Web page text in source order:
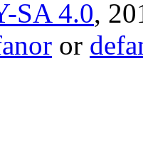
SA 4.0,
or